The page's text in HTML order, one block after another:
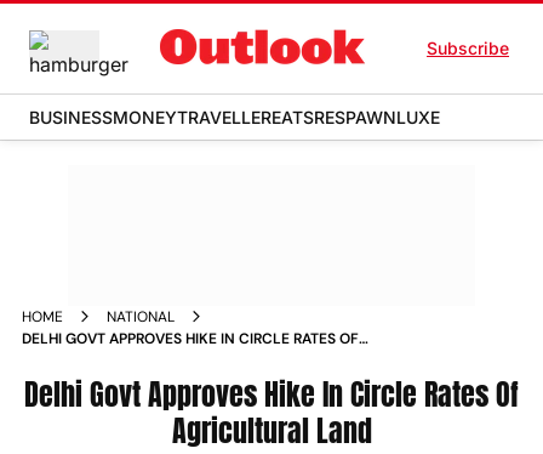
Subscribe
BUSINESSMONEYTRAVELLEREATSRESPAWNLUXE
HOME
NATIONAL
DELHI GOVT APPROVES HIKE IN CIRCLE RATES OF
Delhi Govt Approves Hike In Circle Rates Of
Agricultural Land